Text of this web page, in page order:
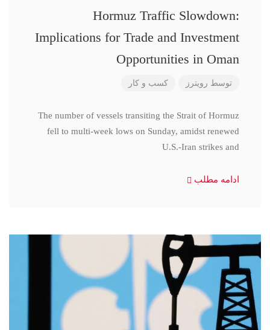
Hormuz Traffic Slowdown:
Implications for Trade and Investment
Opportunities in Oman
توسط رویترز کسب و کار
The number of vessels transiting the Strait of Hormuz
fell to multi-week lows on Sunday, amidst renewed
U.S.-Iran strikes and
ادامه مطلب